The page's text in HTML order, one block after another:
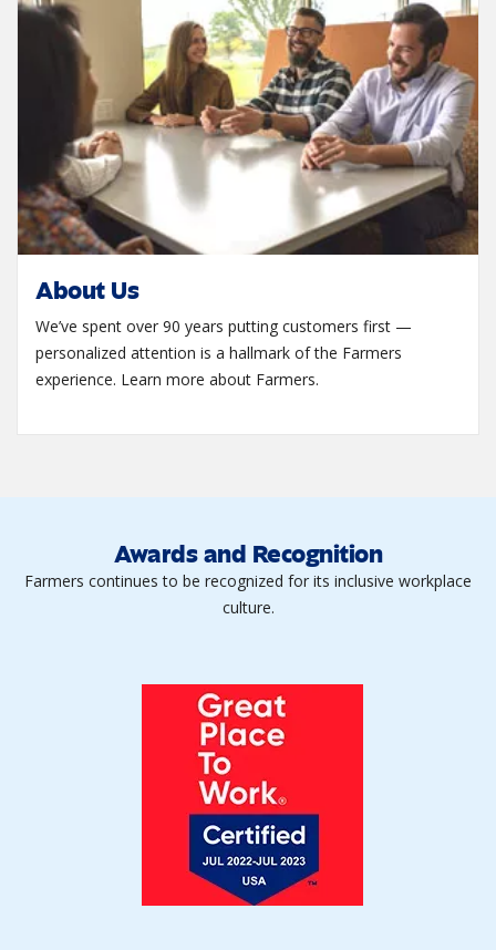
About Us
We’ve spent over 90 years putting customers first —
personalized attention is a hallmark of the Farmers
experience. Learn more about Farmers.
Awards and Recognition
Farmers continues to be recognized for its inclusive workplace
culture.